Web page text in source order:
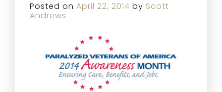
Posted on April 22, 2014 by Scott
Andrews